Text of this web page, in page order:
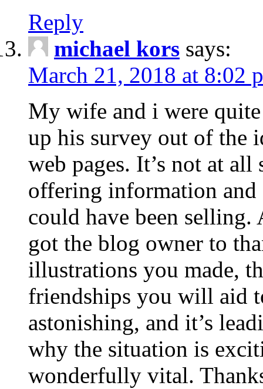
Reply
michael kors says:
March 21, 2018 at 8:02
My wife and i were
up his survey out of the
web pages. It’s not at
offering information and
could have been selling.
got the blog owner to
illustrations you made,
friendships you will aid
astonishing, and it’s
why the situation is
wonderfully vital.